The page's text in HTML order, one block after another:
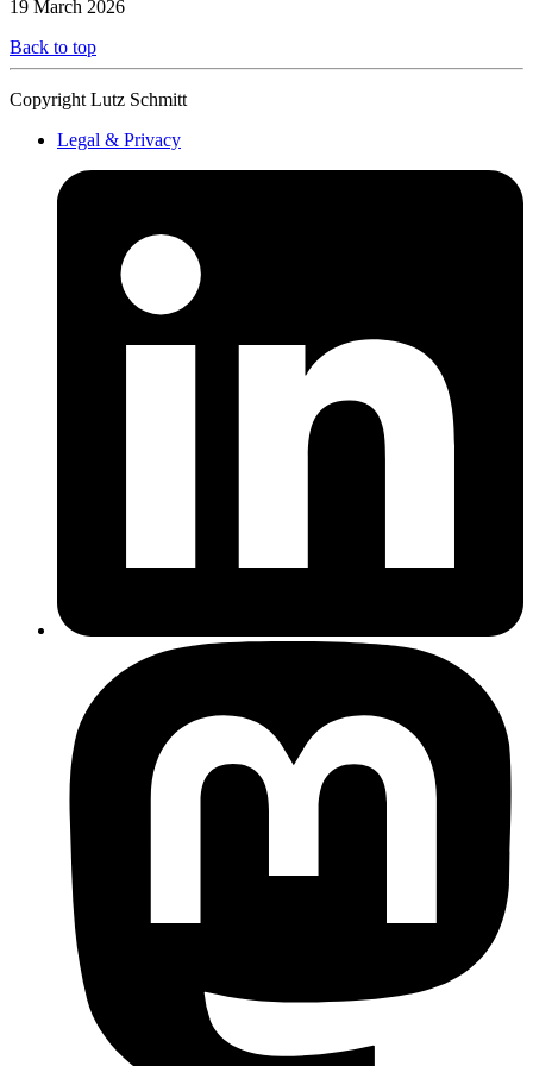
19 March 2026
Back to top
Copyright Lutz Schmitt
Legal & Privacy